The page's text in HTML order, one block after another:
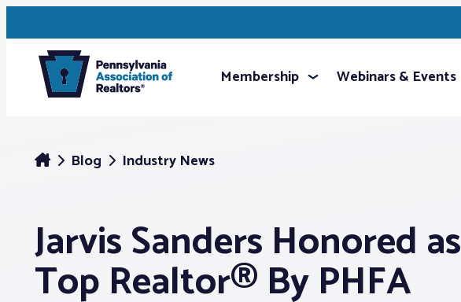
Membership Webinars & Events
Blog Industry News
Jarvis Sanders Honored as
Top Realtor® By PHFA